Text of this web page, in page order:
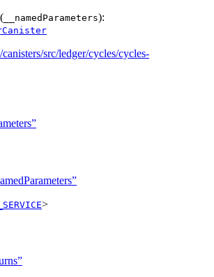
( __namedParameters):
canisters/src/ledger/cycles/cycles-
_SERVICE>